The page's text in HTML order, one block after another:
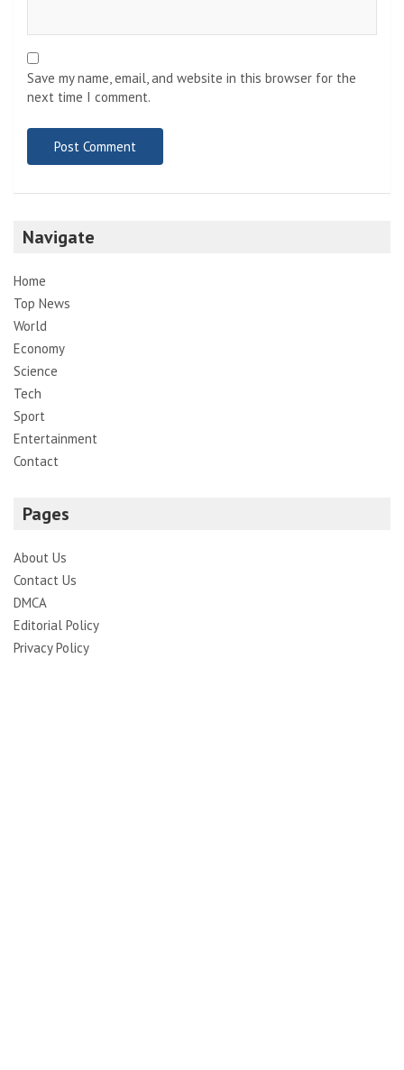
Save my name, email, and website in this browser for the
next time I comment.
Navigate
Home
Top News
World
Economy
Science
Tech
Sport
Entertainment
Contact
Pages
About Us
Contact Us
DMCA
Editorial Policy
Privacy Policy